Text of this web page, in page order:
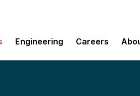
Engineering Careers